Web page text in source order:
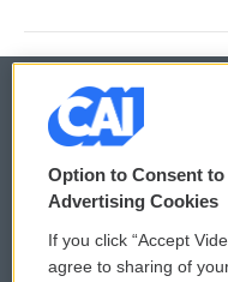
© 2026
Privacy and Terms
Comments Policy
Option to Consent
Advertising Cookies
If you click “Accept
agree to sharing of